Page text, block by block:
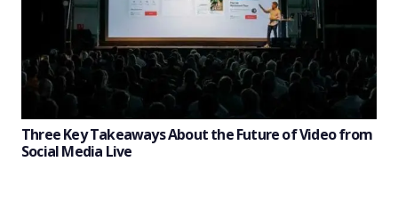
Three Key Takeaways About the Future of Video from
Social Media Live